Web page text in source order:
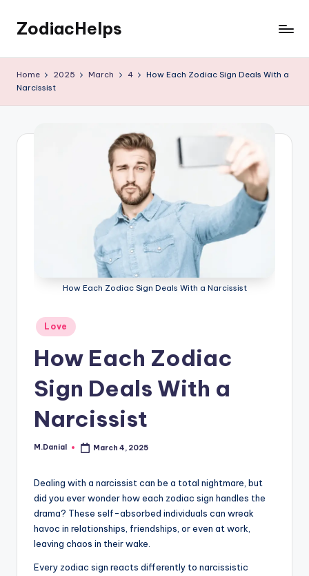
Skip
content
ZodiacHelps
Home 2025 March 4
How Each Zodiac Sign Deals With a
Narcissist
How Each Zodiac Sign Deals With a Narcissist
Posted
in
Love
How Each Zodiac
Sign Deals With a
Narcissist
Posted
M.Danial March 4, 2025
Dealing with a narcissist can be a total nightmare, but
did you ever wonder how each zodiac sign handles the
drama? These self-absorbed individuals can wreak
havoc in relationships, friendships, or even at work,
leaving chaos in their wake.
Every zodiac sign reacts differently to narcissistic